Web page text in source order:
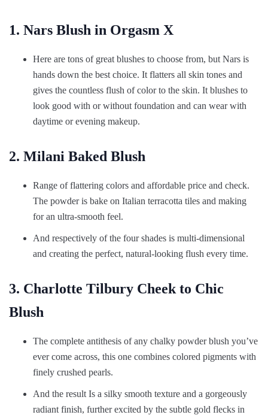
1. Nars Blush in Orgasm X
Here are tons of great blushes to choose from, but Nars is
hands down the best choice. It flatters all skin tones and
gives the countless flush of color to the skin. It blushes to
look good with or without foundation and can wear with
daytime or evening makeup.
2. Milani Baked Blush
Range of flattering colors and affordable price and check.
The powder is bake on Italian terracotta tiles and making
for an ultra-smooth feel.
And respectively of the four shades is multi-dimensional
and creating the perfect, natural-looking flush every time.
3. Charlotte Tilbury Cheek to Chic
Blush
The complete antithesis of any chalky powder blush you’ve
ever come across, this one combines colored pigments with
finely crushed pearls.
And the result Is a silky smooth texture and a gorgeously
radiant finish, further excited by the subtle gold flecks in